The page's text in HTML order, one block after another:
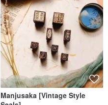
Manjusaka [Vintage Style